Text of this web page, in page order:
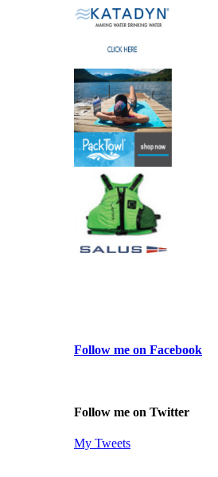
Follow me on Facebook
Follow me on Twitter
My Tweets